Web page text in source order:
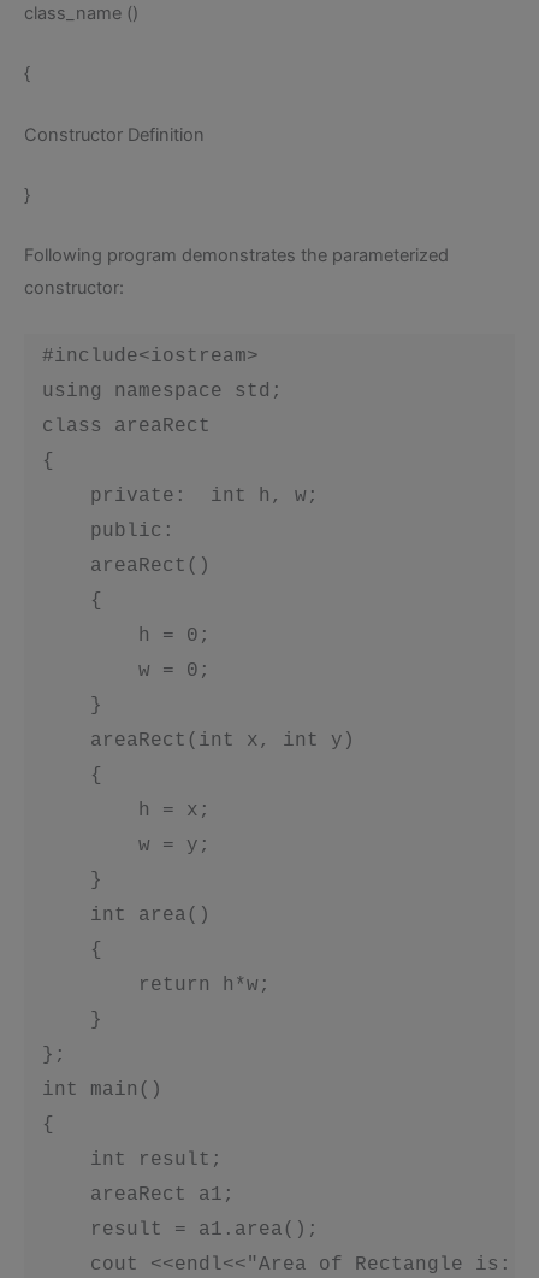
class_name ()
{
Constructor Definition
}
Following program demonstrates the parameterized
constructor:
#include<iostream>
using namespace std;
class areaRect
{
     private:  int h, w;
     public:
     areaRect()
     {
         h = 0;
         w = 0;
     }
     areaRect(int x, int y)
     {
         h = x;
         w = y;
     }
     int area()
     {
         return h*w;
     }
};
int main()
{
     int result;
     areaRect a1;
     result = a1.area();
cout <<endl<<"Area of Rectangle is: